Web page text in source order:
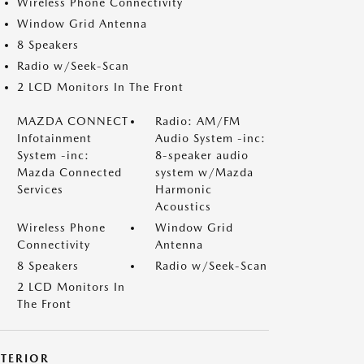
Window Grid Antenna
8 Speakers
Radio w/Seek-Scan
2 LCD Monitors In The Front
MAZDA CONNECT
Infotainment
System -inc:
Mazda Connected
Services
Radio: AM/FM
Audio System -inc:
8-speaker audio
system w/Mazda
Harmonic
Acoustics
Wireless Phone
Connectivity
Window Grid
Antenna
8 Speakers
Radio w/Seek-Scan
2 LCD Monitors In
The Front